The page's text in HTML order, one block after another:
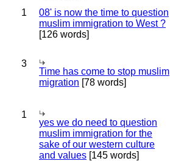
1
08' is now the time to question
muslim immigration to West ?
[126 words]
3
Time has come to stop muslim
migration [78 words]
1
yes we do need to question
muslim immigration for the
sake of our western culture
and values [145 words]